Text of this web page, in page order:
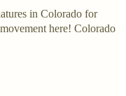
in Colorado for
here! Colorado